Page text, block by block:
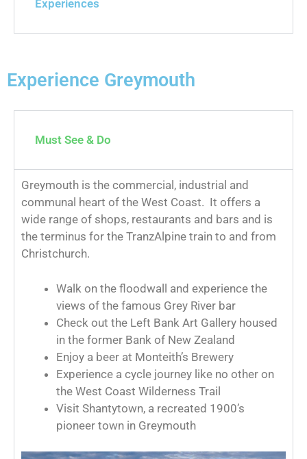
Experiences
Experience Greymouth
Must See & Do
Greymouth is the commercial, industrial and
communal heart of the West Coast. It offers a
wide range of shops, restaurants and bars and is
the terminus for the TranzAlpine train to and from
Christchurch.
Walk on the floodwall and experience the
views of the famous Grey River bar
Check out the Left Bank Art Gallery housed
in the former Bank of New Zealand
Enjoy a beer at Monteith’s Brewery
Experience a cycle journey like no other on
the West Coast Wilderness Trail
Visit Shantytown, a recreated 1900’s
pioneer town in Greymouth